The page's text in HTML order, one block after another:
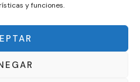
y funciones.